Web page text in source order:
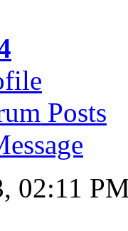
Posts
02:11